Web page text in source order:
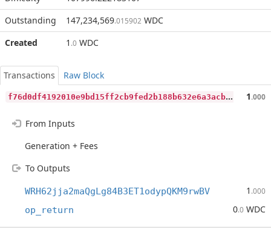
Outstanding
147,234,569.015902 WDC
Created
1 .0 WDC
Transactions
Raw Block
f
76d0df4192010e9bd15ff2cb9fed2b188b632e6a3acb4f27855c1ad4d050d5e 1.000
From Inputs
Generation + Fees
To Outputs
WRH62jja2maQgLg84B3ET1odypQKM9rwBV 1 .000
op_return 0.0 WDC